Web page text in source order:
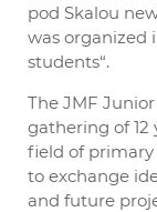
pod Skalou
was organized
students“.
The JMF
gathering of
field of
to exchange
and future